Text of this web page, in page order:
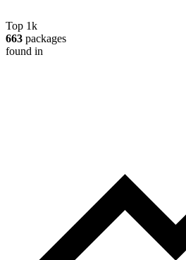
Top 1k
663 packages
found in